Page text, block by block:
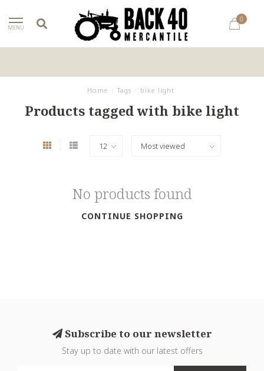
MENU
0
Home Tags bike light
Products tagged with bike light
No products found
CONTINUE SHOPPING
Subscribe to our newsletter
Stay up to date with our latest offers